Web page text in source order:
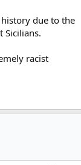
due to the
Sicilians.
racist